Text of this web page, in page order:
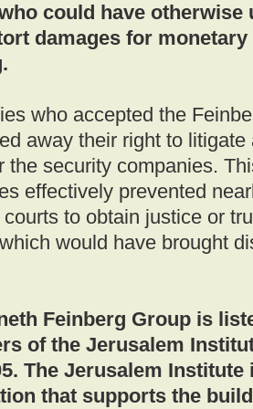
could have otherwise
damages for
who accepted the
away their right to
the security companies.
effectively prevented
to obtain justice or
would have brought
Feinberg Group is
of the Jerusalem
The Jerusalem
that supports the